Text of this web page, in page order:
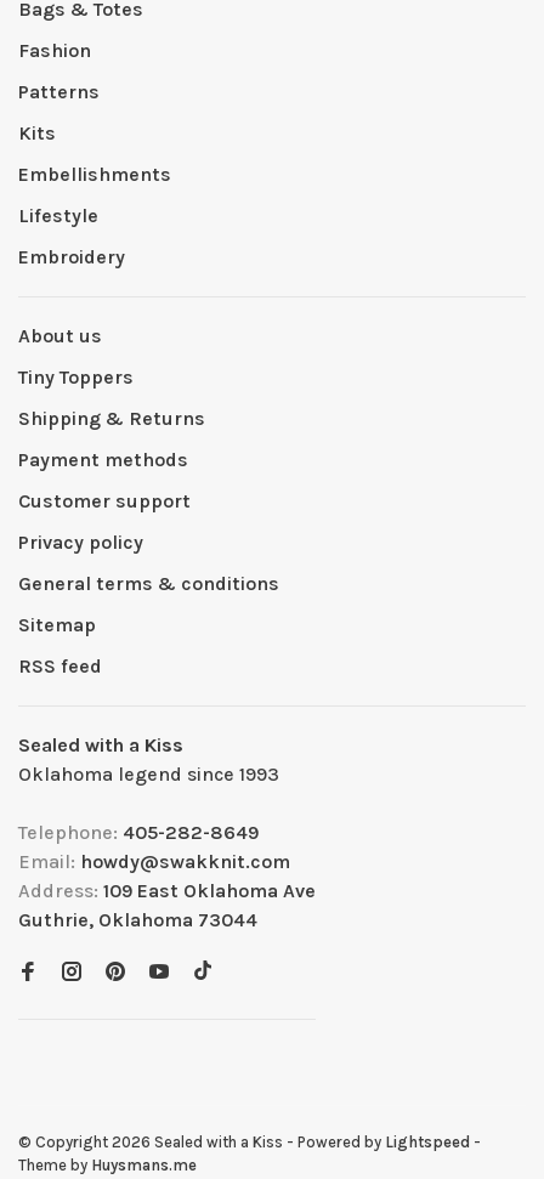
Bags & Totes
Fashion
Patterns
Kits
Embellishments
Lifestyle
Embroidery
About us
Tiny Toppers
Shipping & Returns
Payment methods
Customer support
Privacy policy
General terms & conditions
Sitemap
RSS feed
Sealed with a Kiss
Oklahoma legend since 1993
Telephone: 405-282-8649
Email: howdy@swakknit.com
Address: 109 East Oklahoma Ave
Guthrie, Oklahoma 73044
© Copyright 2026 Sealed with a Kiss - Powered by Lightspeed -
Theme by Huysmans.me